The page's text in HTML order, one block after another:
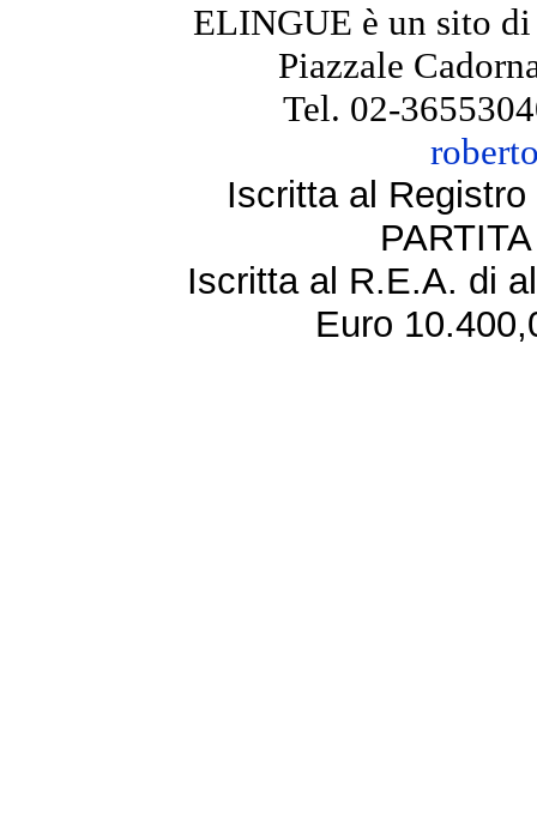
ELINGUE è un sito
Piazzale
Tel. 02-
Iscritta al
Iscritta al R.E.A. di
Euro